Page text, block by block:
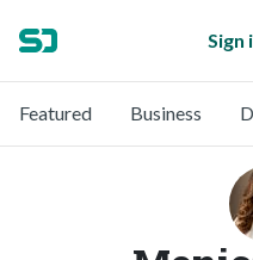
Sign
Featured Business